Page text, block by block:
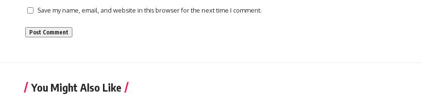
Save my name, email, and website in this browser for the next time I comment.
You Might Also Like